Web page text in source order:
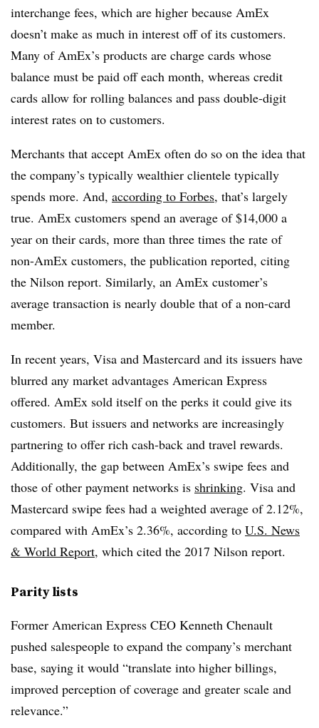
interchange fees, which are higher because AmEx
doesn’t make as much in interest off of its customers.
Many of AmEx’s products are charge cards whose
balance must be paid off each month, whereas credit
cards allow for rolling balances and pass double-digit
interest rates on to customers.
Merchants that accept AmEx often do so on the idea that
the company’s typically wealthier clientele typically
spends more. And, according to Forbes, that’s largely
true. AmEx customers spend an average of $14,000 a
year on their cards, more than three times the rate of
non-AmEx customers, the publication reported, citing
the Nilson report. Similarly, an AmEx customer’s
average transaction is nearly double that of a non-card
member.
In recent years, Visa and Mastercard and its issuers have
blurred any market advantages American Express
offered. AmEx sold itself on the perks it could give its
customers. But issuers and networks are increasingly
partnering to offer rich cash-back and travel rewards.
Additionally, the gap between AmEx’s swipe fees and
those of other payment networks is shrinking. Visa and
Mastercard swipe fees had a weighted average of 2.12%,
compared with AmEx’s 2.36%, according to U.S. News
& World Report, which cited the 2017 Nilson report.
Parity lists
Former American Express CEO Kenneth Chenault​
pushed salespeople to expand the company’s merchant
base, saying it would “translate into higher billings,
improved perception of coverage and greater scale and
relevance.”